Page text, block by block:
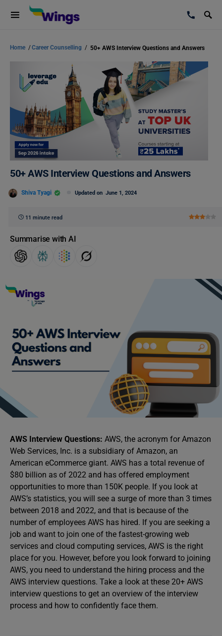
Home /Career Counselling / 50+ AWS Interview Questions and Answers
50+ AWS Interview Questions and Answers
Shiva Tyagi Updated on June 1, 2024
11 minute read
Summarise with AI
AWS Interview Questions: AWS, the acronym for Amazon
Web Services, Inc. is a subsidiary of Amazon, an
American eCommerce giant. AWS has a total revenue of
$80 billion as of 2022 and has offered employment
opportunities to more than 150K people. If you look at
AWS’s statistics, you will see a surge of more than 3 times
between 2018 and 2022, and that is because of the
number of employees AWS has hired. If you are seeking a
job and want to join one of the fastest-growing web
services and cloud computing services, AWS is the right
place for you. However, before you look forward to joining
AWS, you need to understand the hiring process and the
AWS interview questions. Take a look at these 20+ AWS
interview questions to get an overview of the interview
process and how to confidently face them.